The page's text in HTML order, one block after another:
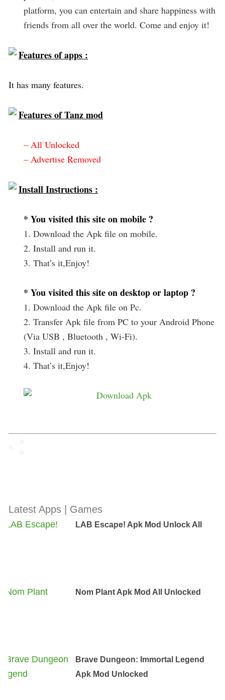
platform, you can entertain and share happiness with
friends from all over the world. Come and enjoy it!
Features of apps :
It has many features.
Features of Tanz mod
– All Unlocked
– Advertise Removed
Install Instructions :
* You visited this site on mobile ?
1. Download the Apk file on mobile.
2. Install and run it.
3. That’s it,Enjoy!
* You visited this site on desktop or laptop ?
1. Download the Apk file on Pc.
2. Transfer Apk file from PC to your Android Phone
(Via USB , Bluetooth , Wi-Fi).
3. Install and run it.
4. That’s it,Enjoy!
Latest Apps | Games
LAB Escape! Apk Mod Unlock All
Nom Plant Apk Mod All Unlocked
Brave Dungeon: Immortal Legend
Apk Mod Unlocked